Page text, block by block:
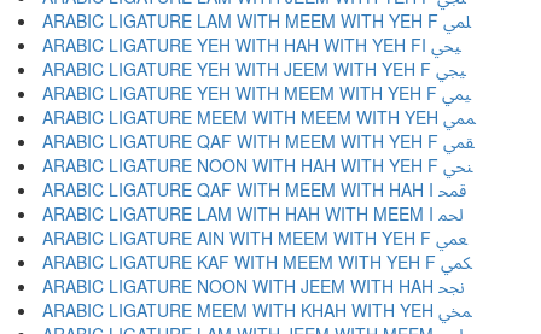
ARABIC LIGATURE LAM WITH MEEM WITH YEH F ﶭ
ARABIC LIGATURE YEH WITH HAH WITH YEH FI ﶮ
ARABIC LIGATURE YEH WITH JEEM WITH YEH F ﶯ
ARABIC LIGATURE YEH WITH MEEM WITH YEH F ﶰ
ARABIC LIGATURE MEEM WITH MEEM WITH YEH ﶱ
ARABIC LIGATURE QAF WITH MEEM WITH YEH F ﶲ
ARABIC LIGATURE NOON WITH HAH WITH YEH F ﶳ
ARABIC LIGATURE QAF WITH MEEM WITH HAH I ﶴ
ARABIC LIGATURE LAM WITH HAH WITH MEEM I ﶵ
ARABIC LIGATURE AIN WITH MEEM WITH YEH F ﶶ
ARABIC LIGATURE KAF WITH MEEM WITH YEH F ﶷ
ARABIC LIGATURE NOON WITH JEEM WITH HAH ﶸ
ARABIC LIGATURE MEEM WITH KHAH WITH YEH ﶹ